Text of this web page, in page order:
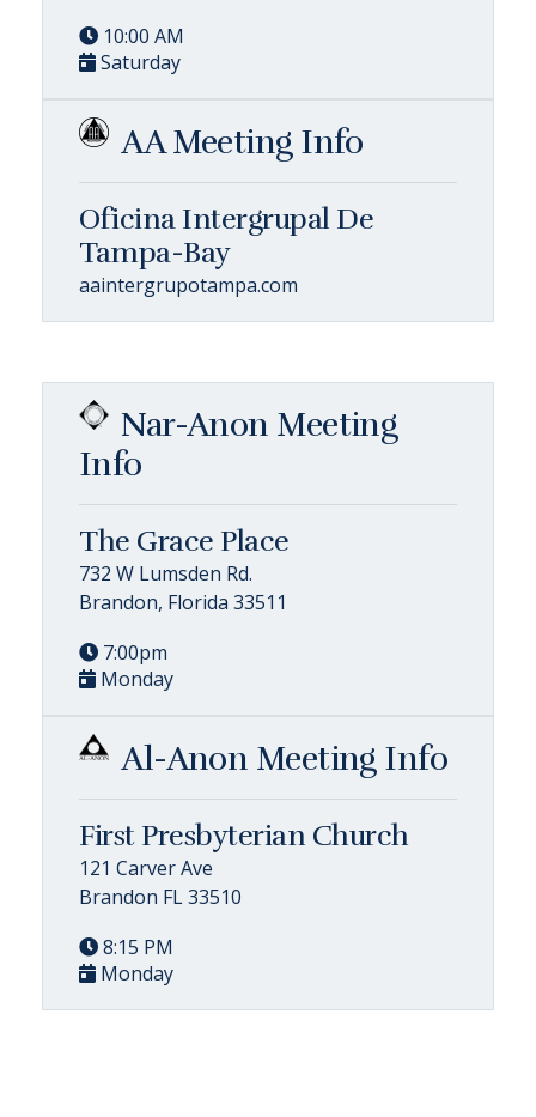
10:00 AM
Saturday
AA Meeting Info
Oficina Intergrupal De
Tampa-Bay
aaintergrupotampa.com
Nar-Anon Meeting
Info
The Grace Place
732 W Lumsden Rd.
Brandon, Florida 33511
7:00pm
Monday
Al-Anon Meeting Info
First Presbyterian Church
121 Carver Ave
Brandon FL 33510
8:15 PM
Monday